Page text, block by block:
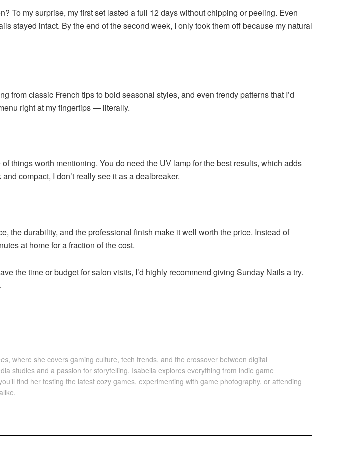
To my surprise, my first set lasted a full 12 days without chipping or peeling. Even
stayed intact. By the end of the second week, I only took them off because my natural
from classic French tips to bold seasonal styles, and even trendy patterns that I’d
right at my fingertips — literally.
things worth mentioning. You do need the UV lamp for the best results, which adds
compact, I don’t really see it as a dealbreaker.
the durability, and the professional finish make it well worth the price. Instead of
at home for a fraction of the cost.
the time or budget for salon visits, I’d highly recommend giving Sunday Nails a try.
, where she covers gaming culture, tech trends, and the crossover between digital
studies and a passion for storytelling, Isabella explores everything from indie game
find her testing the latest cozy games, experimenting with game photography, or attending